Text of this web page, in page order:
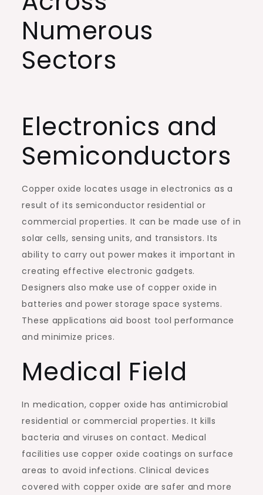
Numerous
Sectors
Electronics and
Semiconductors
Copper oxide locates usage in electronics as a
result of its semiconductor residential or
commercial properties. It can be made use of in
solar cells, sensing units, and transistors. Its
ability to carry out power makes it important in
creating effective electronic gadgets.
Designers also make use of copper oxide in
batteries and power storage space systems.
These applications aid boost tool performance
and minimize prices.
Medical Field
In medication, copper oxide has antimicrobial
residential or commercial properties. It kills
bacteria and viruses on contact. Medical
facilities use copper oxide coatings on surface
areas to avoid infections. Clinical devices
covered with copper oxide are safer and more